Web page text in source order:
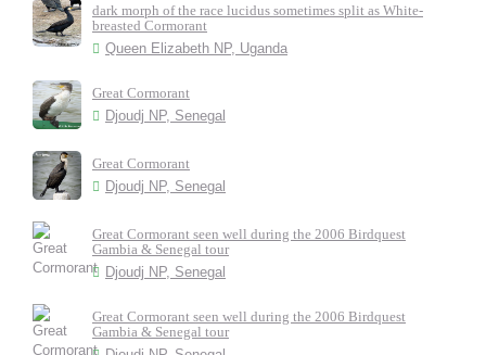
dark morph of the race lucidus sometimes split as White-
breasted Cormorant
Queen Elizabeth NP, Uganda
Great Cormorant
Djoudj NP, Senegal
Great Cormorant
Djoudj NP, Senegal
Great Cormorant seen well during the 2006 Birdquest
Gambia & Senegal tour
Djoudj NP, Senegal
Great Cormorant seen well during the 2006 Birdquest
Gambia & Senegal tour